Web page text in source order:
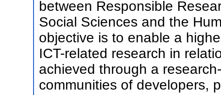
between Responsible
Social Sciences and the
objective is to enable a
ICT-related research in
achieved through a
communities of developers,